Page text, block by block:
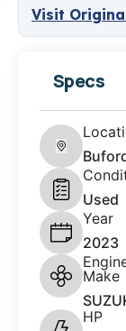
Visit
Specs
Used
Year
2023
Make
HP